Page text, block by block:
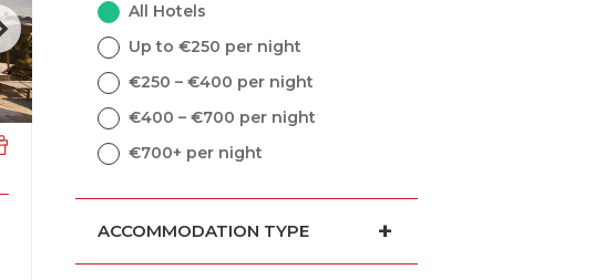
All Hotels
Up to €250 per night
€250 – €400 per night
€400 – €700 per night
€700+ per night
ACCOMMODATION TYPE